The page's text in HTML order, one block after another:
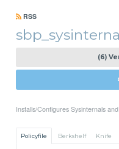
RSS
(6)
Installs/Configures Sysinternals
Policyfile Berkshelf Knife